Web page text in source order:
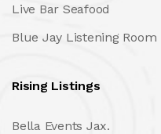
Live Bar Seafood
Blue Jay Listening Room
Rising Listings
Bella Events Jax.